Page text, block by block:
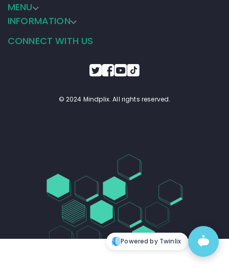
MENU
INFORMATION
CONNECT WITH US
© 2024 Mindplix. All rights reserved.
Powered by Twinlix